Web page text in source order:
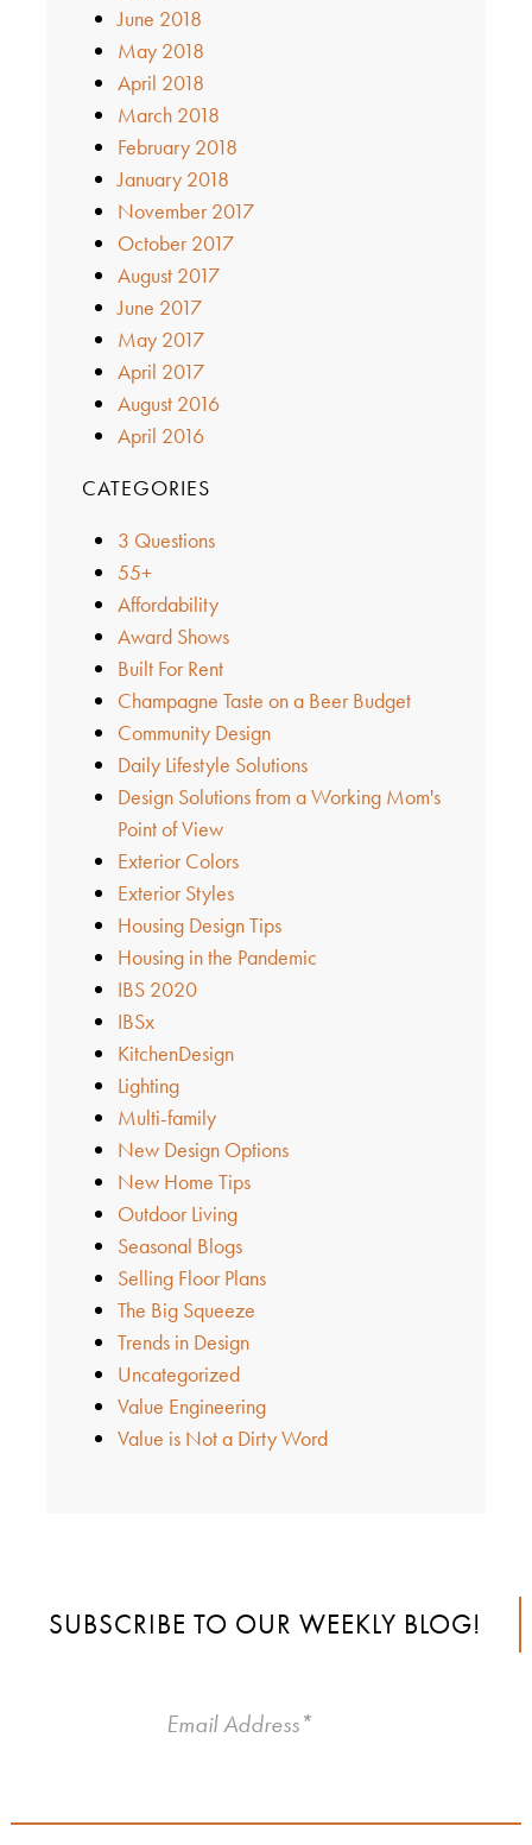
June 2018
May 2018
April 2018
March 2018
February 2018
January 2018
November 2017
October 2017
August 2017
June 2017
May 2017
April 2017
August 2016
April 2016
CATEGORIES
3 Questions
55+
Affordability
Award Shows
Built For Rent
Champagne Taste on a Beer Budget
Community Design
Daily Lifestyle Solutions
Design Solutions from a Working Mom's
Point of View
Exterior Colors
Exterior Styles
Housing Design Tips
Housing in the Pandemic
IBS 2020
IBSx
KitchenDesign
Lighting
Multi-family
New Design Options
New Home Tips
Outdoor Living
Seasonal Blogs
Selling Floor Plans
The Big Squeeze
Trends in Design
Uncategorized
Value Engineering
Value is Not a Dirty Word
SUBSCRIBE TO OUR WEEKLY BLOG!